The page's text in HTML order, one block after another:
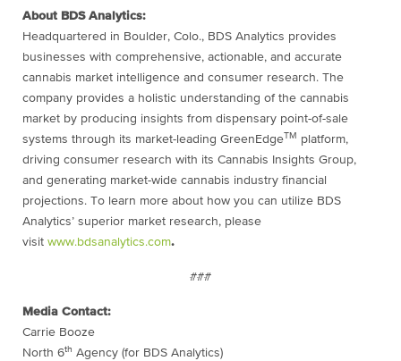
About BDS Analytics:
Headquartered in Boulder, Colo., BDS Analytics provides
businesses with comprehensive, actionable, and accurate
cannabis market intelligence and consumer research. The
company provides a holistic understanding of the cannabis
market by producing insights from dispensary point-of-sale
systems through its market-leading GreenEdgeTM
platform,
driving consumer research with its Cannabis Insights Group,
and generating market-wide cannabis industry financial
projections. To learn more about how you can utilize BDS
Analytics’ superior market research, please
visit www.bdsanalytics.com.
###
Media Contact:
Carrie Booze
North 6th Agency (for BDS Analytics)